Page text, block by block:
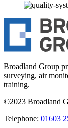
Broadland Group
surveying, air
training.
©2023 Broadland
Telephone: 01603